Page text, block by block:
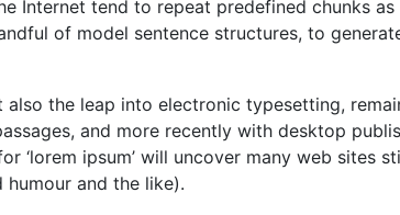
Internet tend to repeat predefined chunks
of model sentence structures, to
the leap into electronic typesetting,
and more recently with desktop
‘lorem ipsum’ will uncover many web sites
and the like).